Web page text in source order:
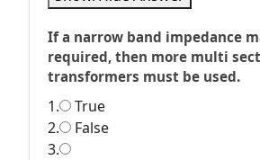
If a narrow band impedance
required, then more multi
transformers must be used.
1.
True
2.
False
3.